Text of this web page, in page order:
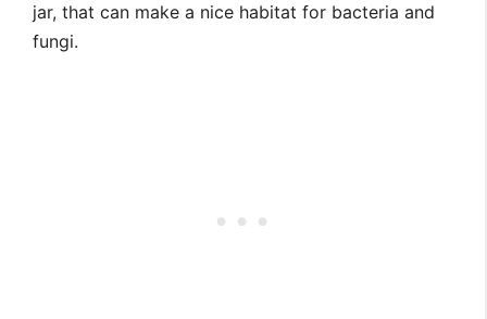
jar, that can make a nice habitat for bacteria and
fungi.